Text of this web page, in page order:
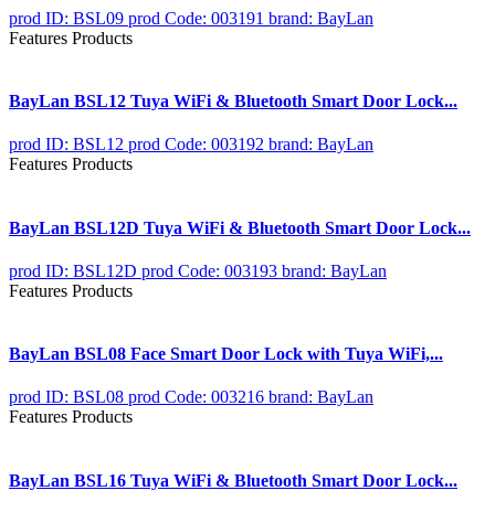
prod ID: BSL09 prod Code: 003191 brand: BayLan
Features Products
BayLan BSL12 Tuya WiFi & Bluetooth Smart Door Lock...
prod ID: BSL12 prod Code: 003192 brand: BayLan
Features Products
BayLan BSL12D Tuya WiFi & Bluetooth Smart Door Lock...
prod ID: BSL12D prod Code: 003193 brand: BayLan
Features Products
BayLan BSL08 Face Smart Door Lock with Tuya WiFi,...
prod ID: BSL08 prod Code: 003216 brand: BayLan
Features Products
BayLan BSL16 Tuya WiFi & Bluetooth Smart Door Lock...